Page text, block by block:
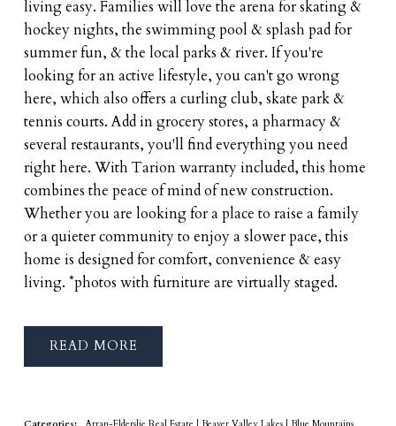
living easy. Families will love the arena for skating &
hockey nights, the swimming pool & splash pad for
summer fun, & the local parks & river. If you're
looking for an active lifestyle, you can't go wrong
here, which also offers a curling club, skate park &
tennis courts. Add in grocery stores, a pharmacy &
several restaurants, you'll find everything you need
right here. With Tarion warranty included, this home
combines the peace of mind of new construction.
Whether you are looking for a place to raise a family
or a quieter community to enjoy a slower pace, this
home is designed for comfort, convenience & easy
living. *photos with furniture are virtually staged.
READ